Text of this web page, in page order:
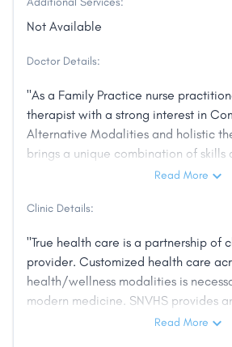
Not Available
Doctor Details:
"As a Family Practice nurse
therapist with a strong interest in
Alternative Modalities and holistic
brings a unique combination of skills
the service of her clients and
local family dating back to the late
the University of Phoenix. She loves
with her family and being outdoors
The beauty and energy of the Sierra
Mountains and Lake Tahoe ensure
her home and community. Andrea’s
Read More
Clinic Details:
"True health care is a partnership of
provider. Customized health care
health/wellness modalities is
modern medicine. SNVHS provides
treatment; bringing together all
Read More